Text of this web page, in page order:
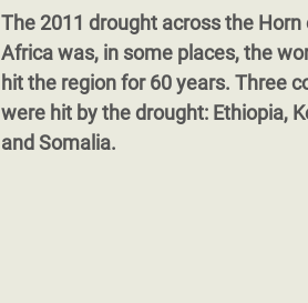
The 2011 drought across the Horn
Africa was, in some places, the
hit the region for 60 years. Three
were hit by the drought: Ethiopia,
and Somalia.